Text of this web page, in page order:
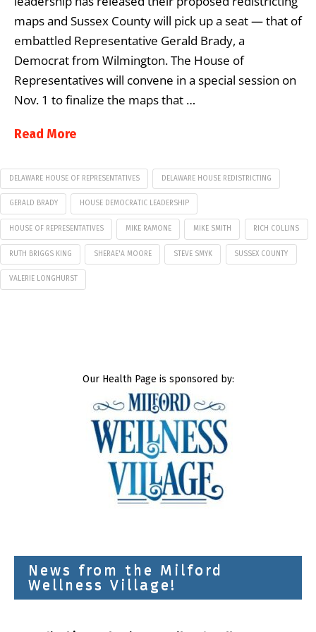
maps and Sussex County will pick up a seat — that of
embattled Representative Gerald Brady, a
Democrat from Wilmington. The House of
Representatives will convene in a special session on
Nov. 1 to finalize the maps that …
Read More
DELAWARE HOUSE OF REPRESENTATIVES DELAWARE HOUSE REDISTRICTING
GERALD BRADY HOUSE DEMOCRATIC LEADERSHIP
HOUSE OF REPRESENTATIVES MIKE RAMONE MIKE SMITH RICH COLLINS
RUTH BRIGGS KING SHERAE'A MOORE STEVE SMYK SUSSEX COUNTY
VALERIE LONGHURST
Our Health Page is sponsored by:
News from the Milford
Wellness Village!